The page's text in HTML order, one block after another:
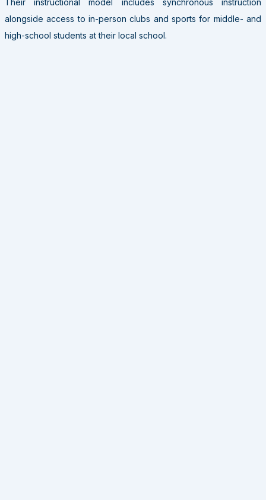
Their instructional model includes synchronous instruction
alongside access to in-person clubs and sports for middle- and
high-school students at their local school.